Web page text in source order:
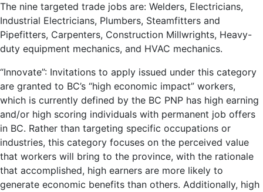
The nine targeted trade jobs are: Welders, Electricians,
Industrial Electricians, Plumbers, Steamfitters and
Pipefitters, Carpenters, Construction Millwrights, Heavy-
duty equipment mechanics, and HVAC mechanics.
“Innovate”: Invitations to apply issued under this category
are granted to BC’s “high economic impact” workers,
which is currently defined by the BC PNP has high earning
and/or high scoring individuals with permanent job offers
in BC. Rather than targeting specific occupations or
industries, this category focuses on the perceived value
that workers will bring to the province, with the rationale
that accomplished, high earners are more likely to
generate economic benefits than others. Additionally, high